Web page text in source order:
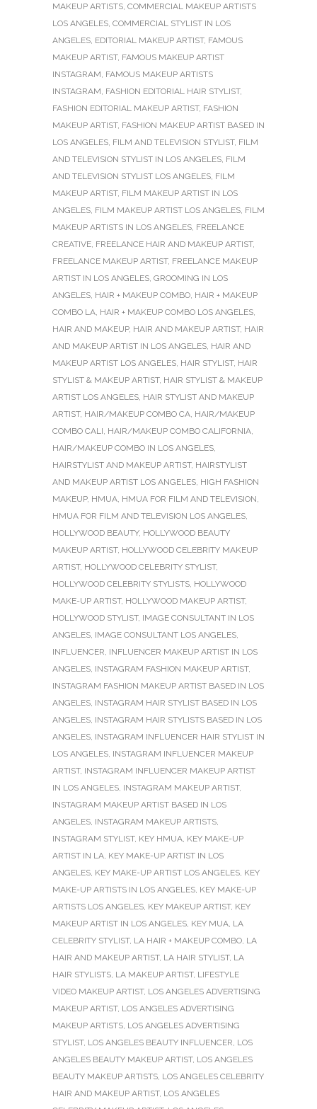
MAKEUP ARTISTS, COMMERCIAL MAKEUP ARTISTS
LOS ANGELES, COMMERCIAL STYLIST IN LOS
ANGELES, EDITORIAL MAKEUP ARTIST, FAMOUS
MAKEUP ARTIST, FAMOUS MAKEUP ARTIST
INSTAGRAM, FAMOUS MAKEUP ARTISTS
INSTAGRAM, FASHION EDITORIAL HAIR STYLIST,
FASHION EDITORIAL MAKEUP ARTIST, FASHION
MAKEUP ARTIST, FASHION MAKEUP ARTIST BASED IN
LOS ANGELES, FILM AND TELEVISION STYLIST, FILM
AND TELEVISION STYLIST IN LOS ANGELES, FILM
AND TELEVISION STYLIST LOS ANGELES, FILM
MAKEUP ARTIST, FILM MAKEUP ARTIST IN LOS
ANGELES, FILM MAKEUP ARTIST LOS ANGELES, FILM
MAKEUP ARTISTS IN LOS ANGELES, FREELANCE
CREATIVE, FREELANCE HAIR AND MAKEUP ARTIST,
FREELANCE MAKEUP ARTIST, FREELANCE MAKEUP
ARTIST IN LOS ANGELES, GROOMING IN LOS
ANGELES, HAIR + MAKEUP COMBO, HAIR + MAKEUP
COMBO LA, HAIR + MAKEUP COMBO LOS ANGELES,
HAIR AND MAKEUP, HAIR AND MAKEUP ARTIST, HAIR
AND MAKEUP ARTIST IN LOS ANGELES, HAIR AND
MAKEUP ARTIST LOS ANGELES, HAIR STYLIST, HAIR
STYLIST & MAKEUP ARTIST, HAIR STYLIST & MAKEUP
ARTIST LOS ANGELES, HAIR STYLIST AND MAKEUP
ARTIST, HAIR/MAKEUP COMBO CA, HAIR/MAKEUP
COMBO CALI, HAIR/MAKEUP COMBO CALIFORNIA,
HAIR/MAKEUP COMBO IN LOS ANGELES,
HAIRSTYLIST AND MAKEUP ARTIST, HAIRSTYLIST
AND MAKEUP ARTIST LOS ANGELES, HIGH FASHION
MAKEUP, HMUA, HMUA FOR FILM AND TELEVISION,
HMUA FOR FILM AND TELEVISION LOS ANGELES,
HOLLYWOOD BEAUTY, HOLLYWOOD BEAUTY
MAKEUP ARTIST, HOLLYWOOD CELEBRITY MAKEUP
ARTIST, HOLLYWOOD CELEBRITY STYLIST,
HOLLYWOOD CELEBRITY STYLISTS, HOLLYWOOD
MAKE-UP ARTIST, HOLLYWOOD MAKEUP ARTIST,
HOLLYWOOD STYLIST, IMAGE CONSULTANT IN LOS
ANGELES, IMAGE CONSULTANT LOS ANGELES,
INFLUENCER, INFLUENCER MAKEUP ARTIST IN LOS
ANGELES, INSTAGRAM FASHION MAKEUP ARTIST,
INSTAGRAM FASHION MAKEUP ARTIST BASED IN LOS
ANGELES, INSTAGRAM HAIR STYLIST BASED IN LOS
ANGELES, INSTAGRAM HAIR STYLISTS BASED IN LOS
ANGELES, INSTAGRAM INFLUENCER HAIR STYLIST IN
LOS ANGELES, INSTAGRAM INFLUENCER MAKEUP
ARTIST, INSTAGRAM INFLUENCER MAKEUP ARTIST
IN LOS ANGELES, INSTAGRAM MAKEUP ARTIST,
INSTAGRAM MAKEUP ARTIST BASED IN LOS
ANGELES, INSTAGRAM MAKEUP ARTISTS,
INSTAGRAM STYLIST, KEY HMUA, KEY MAKE-UP
ARTIST IN LA, KEY MAKE-UP ARTIST IN LOS
ANGELES, KEY MAKE-UP ARTIST LOS ANGELES, KEY
MAKE-UP ARTISTS IN LOS ANGELES, KEY MAKE-UP
ARTISTS LOS ANGELES, KEY MAKEUP ARTIST, KEY
MAKEUP ARTIST IN LOS ANGELES, KEY MUA, LA
CELEBRITY STYLIST, LA HAIR + MAKEUP COMBO, LA
HAIR AND MAKEUP ARTIST, LA HAIR STYLIST, LA
HAIR STYLISTS, LA MAKEUP ARTIST, LIFESTYLE
VIDEO MAKEUP ARTIST, LOS ANGELES ADVERTISING
MAKEUP ARTIST, LOS ANGELES ADVERTISING
MAKEUP ARTISTS, LOS ANGELES ADVERTISING
STYLIST, LOS ANGELES BEAUTY INFLUENCER, LOS
ANGELES BEAUTY MAKEUP ARTIST, LOS ANGELES
BEAUTY MAKEUP ARTISTS, LOS ANGELES CELEBRITY
HAIR AND MAKEUP ARTIST, LOS ANGELES